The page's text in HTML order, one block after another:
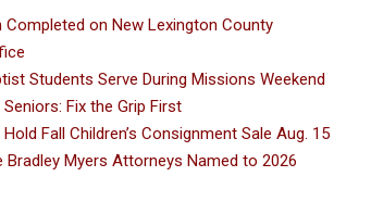
on New Lexington County
Students Serve During Missions Weekend
Fix the Grip First
Fall Children’s Consignment Sale Aug. 15
Bradley Myers Attorneys Named to 2026